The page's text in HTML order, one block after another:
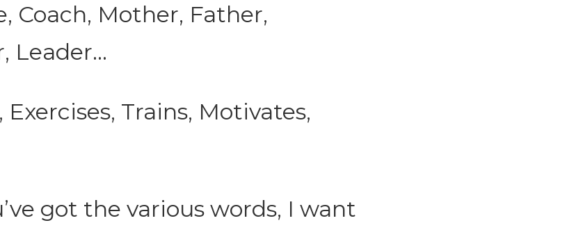
Coach, Mother, Father,
Leader...
Exercises, Trains, Motivates,
got the various words, I want